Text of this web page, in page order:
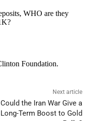
Next article
Could the Iran War Give a
Long-Term Boost to Gold